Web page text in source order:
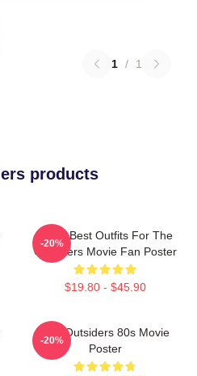
1 / 1
products
Mens Best Outfits For The
Outsiders Movie Fan Poster
$19.80 - $45.90
-20%
The Outsiders 80s Movie
Poster
-20%